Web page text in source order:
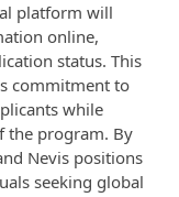
platform will
online,
status. This
commitment to
while
the program. By
Nevis positions
seeking global